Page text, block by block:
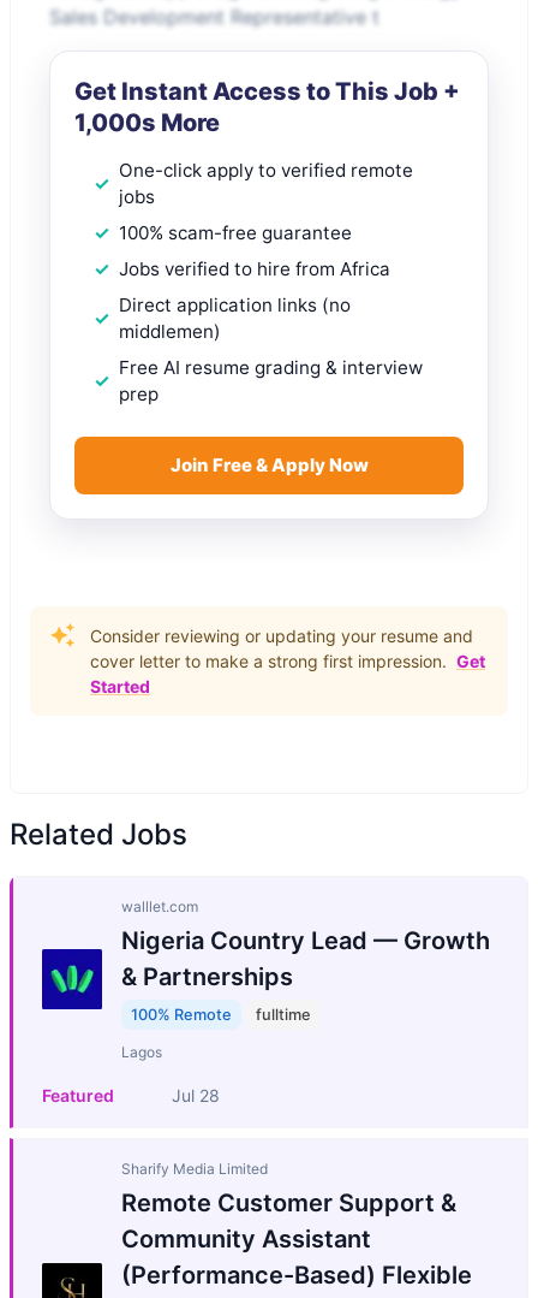
Sales Development Representative t
Get Instant Access to This Job +
1,000s More
One-click apply to verified remote
jobs
100% scam-free guarantee
Jobs verified to hire from Africa
Direct application links (no
middlemen)
Free AI resume grading & interview
prep
Join Free & Apply Now
Consider reviewing or updating your resume and
cover letter to make a strong first impression. Get
Started
Related Jobs
walllet.com
Nigeria Country Lead — Growth
& Partnerships
100% Remote fulltime
Lagos
Featured Jul 28
Sharify Media Limited
Remote Customer Support &
Community Assistant
(Performance-Based) Flexible